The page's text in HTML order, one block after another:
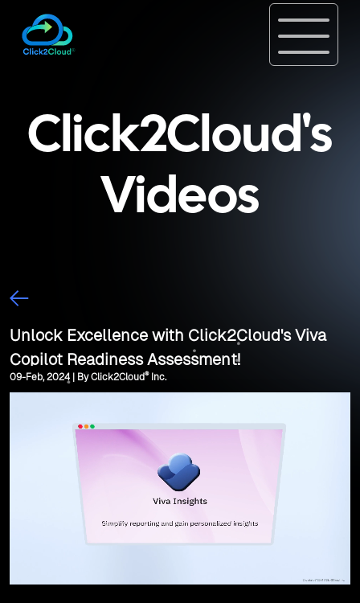
Click2Cloud's
Videos
Unlock Excellence with Click2Cloud's Viva
Copilot Readiness Assessment!
09-Feb, 2024 | By Click2Cloud®Inc.